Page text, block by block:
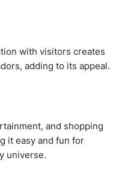
with visitors creates
adding to its appeal.
and shopping
it easy and fun for
universe.